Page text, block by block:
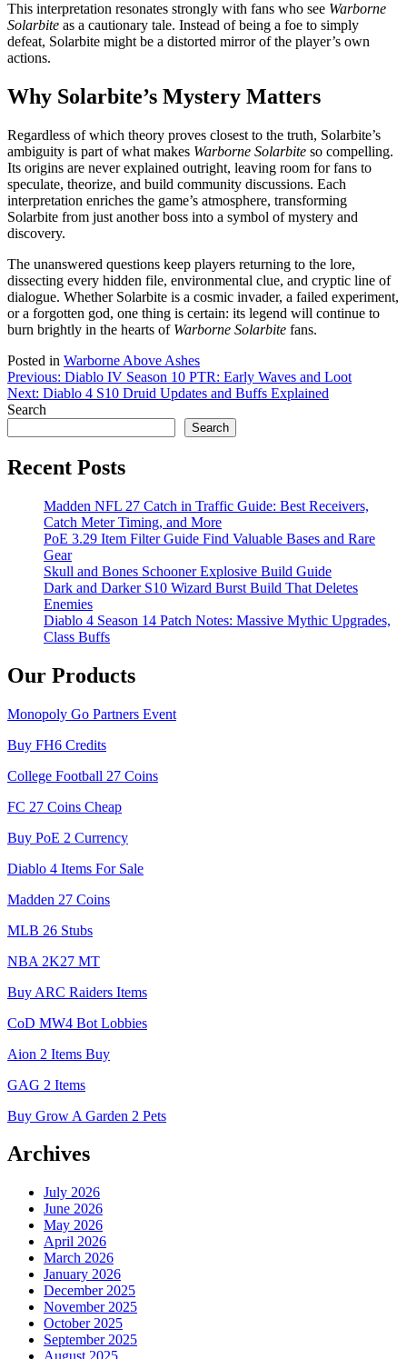
This interpretation resonates strongly with fans who see Warborne
Solarbite as a cautionary tale. Instead of being a foe to simply
defeat, Solarbite might be a distorted mirror of the player’s own
actions.
Why Solarbite’s Mystery Matters
Regardless of which theory proves closest to the truth, Solarbite’s
ambiguity is part of what makes Warborne Solarbite so compelling.
Its origins are never explained outright, leaving room for fans to
speculate, theorize, and build community discussions. Each
interpretation enriches the game’s atmosphere, transforming
Solarbite from just another boss into a symbol of mystery and
discovery.
The unanswered questions keep players returning to the lore,
dissecting every hidden file, environmental clue, and cryptic line of
dialogue. Whether Solarbite is a cosmic invader, a failed experiment,
or a forgotten god, one thing is certain: its legend will continue to
burn brightly in the hearts of Warborne Solarbite fans.
Posted in Warborne Above Ashes
Post
navigation
Previous: Diablo IV Season 10 PTR: Early Waves and Loot
Next: Diablo 4 S10 Druid Updates and Buffs Explained
Search
Search
Recent Posts
Madden NFL 27 Catch in Traffic Guide: Best Receivers,
Catch Meter Timing, and More
PoE 3.29 Item Filter Guide Find Valuable Bases and Rare
Gear
Skull and Bones Schooner Explosive Build Guide
Dark and Darker S10 Wizard Burst Build That Deletes
Enemies
Diablo 4 Season 14 Patch Notes: Massive Mythic Upgrades,
Class Buffs
Our Products
Monopoly Go Partners Event
Buy FH6 Credits
College Football 27 Coins
FC 27 Coins Cheap
Buy PoE 2 Currency
Diablo 4 Items For Sale
Madden 27 Coins
MLB 26 Stubs
NBA 2K27 MT
Buy ARC Raiders Items
CoD MW4 Bot Lobbies
Aion 2 Items Buy
GAG 2 Items
Buy Grow A Garden 2 Pets
Archives
July 2026
June 2026
May 2026
April 2026
March 2026
January 2026
December 2025
November 2025
October 2025
September 2025